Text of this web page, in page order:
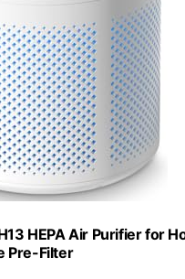
HEPA Air Purifier for
Pre-Filter